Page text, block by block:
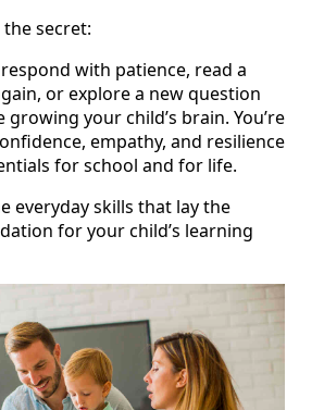
the secret:
with patience, read a
or explore a new question
growing your child’s brain. You’re
empathy, and resilience
for school and for life.
everyday skills that lay the
for your child’s learning